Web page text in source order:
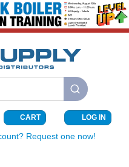
submit search
CART{0} ITEMS
LOG IN
Request one now!